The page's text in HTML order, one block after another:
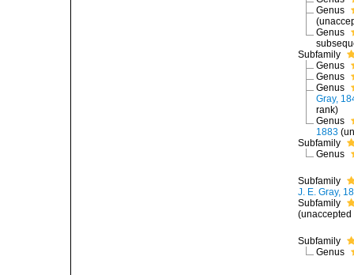
Genus
(
Genus
Subfamily
Genus
Genus
Genus
Gray,
rank)
Genus
1883 (
Subfamily
Genus
Subfamily
J. E. Gray,
Subfamily
(unaccepted
Subfamily
Genus